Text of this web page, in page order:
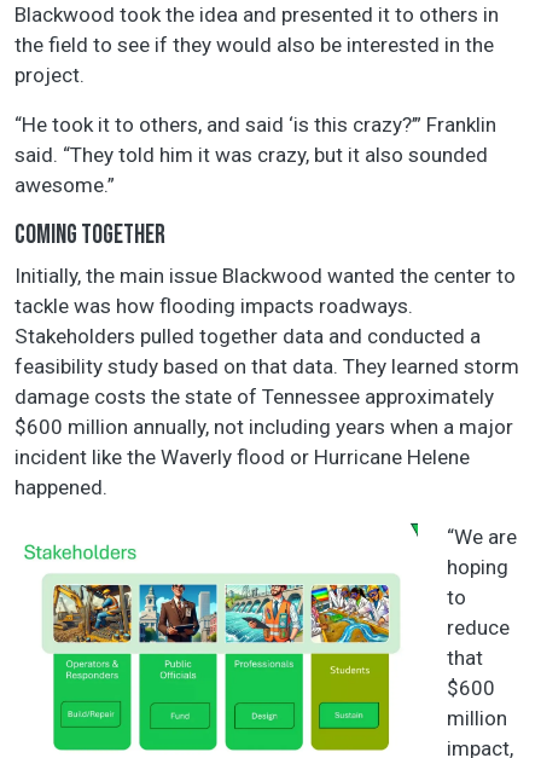
Blackwood took the idea and presented it to others in
the field to see if they would also be interested in the
project.
“He took it to others, and said ‘is this crazy?’” Franklin
said. “They told him it was crazy, but it also sounded
awesome.”
COMING TOGETHER
Initially, the main issue Blackwood wanted the center to
tackle was how flooding impacts roadways.
Stakeholders pulled together data and conducted a
feasibility study based on that data. They learned storm
damage costs the state of Tennessee approximately
$600 million annually, not including years when a major
incident like the Waverly flood or Hurricane Helene
happened.
“We are
hoping
to
reduce
that
$600
million
impact,